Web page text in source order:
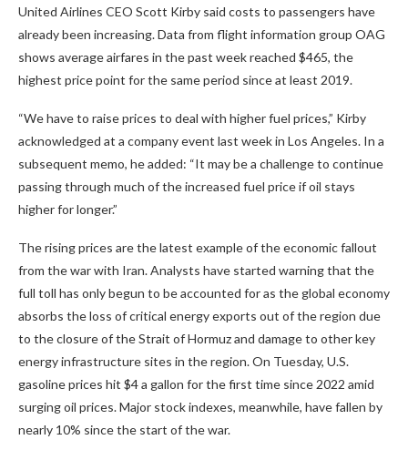
United Airlines CEO Scott Kirby said costs to passengers have
already been increasing. Data from flight information group OAG
shows average airfares in the past week reached $465, the
highest price point for the same period since at least 2019.
“We have to raise prices to deal with higher fuel prices,” Kirby
acknowledged at a company event last week in Los Angeles. In a
subsequent memo, he added: “It may be a challenge to continue
passing through much of the increased fuel price if oil stays
higher for longer.”
The rising prices are the latest example of the economic fallout
from the war with Iran. Analysts have started warning that the
full toll has only begun to be accounted for as the global economy
absorbs the loss of critical energy exports out of the region due
to the closure of the Strait of Hormuz and damage to other key
energy infrastructure sites in the region. On Tuesday, U.S.
gasoline prices hit $4 a gallon for the first time since 2022 amid
surging oil prices. Major stock indexes, meanwhile, have fallen by
nearly 10% since the start of the war.